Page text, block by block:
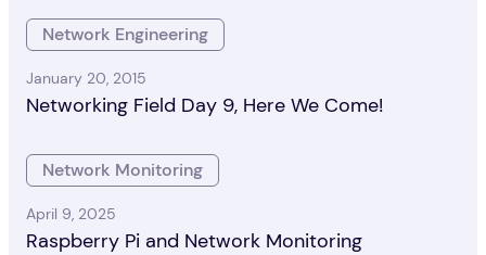
Network Engineering
January 20, 2015
Networking Field Day 9, Here We Come!
Network Monitoring
April 9, 2025
Raspberry Pi and Network Monitoring